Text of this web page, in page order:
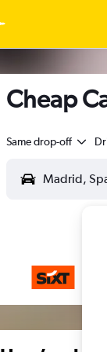
Cheap
Same drop-off